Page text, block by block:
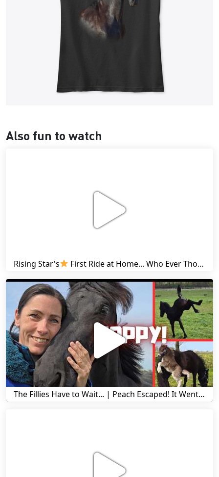
Also fun to watch
Rising Star's First Ride at Home... Who Ever Thought This Was Possible? | Friesian Horses
The Fillies Have to Wait... | Peach Escaped! It Went Wrong! | A Visit to Stal G! | Friesian Horses